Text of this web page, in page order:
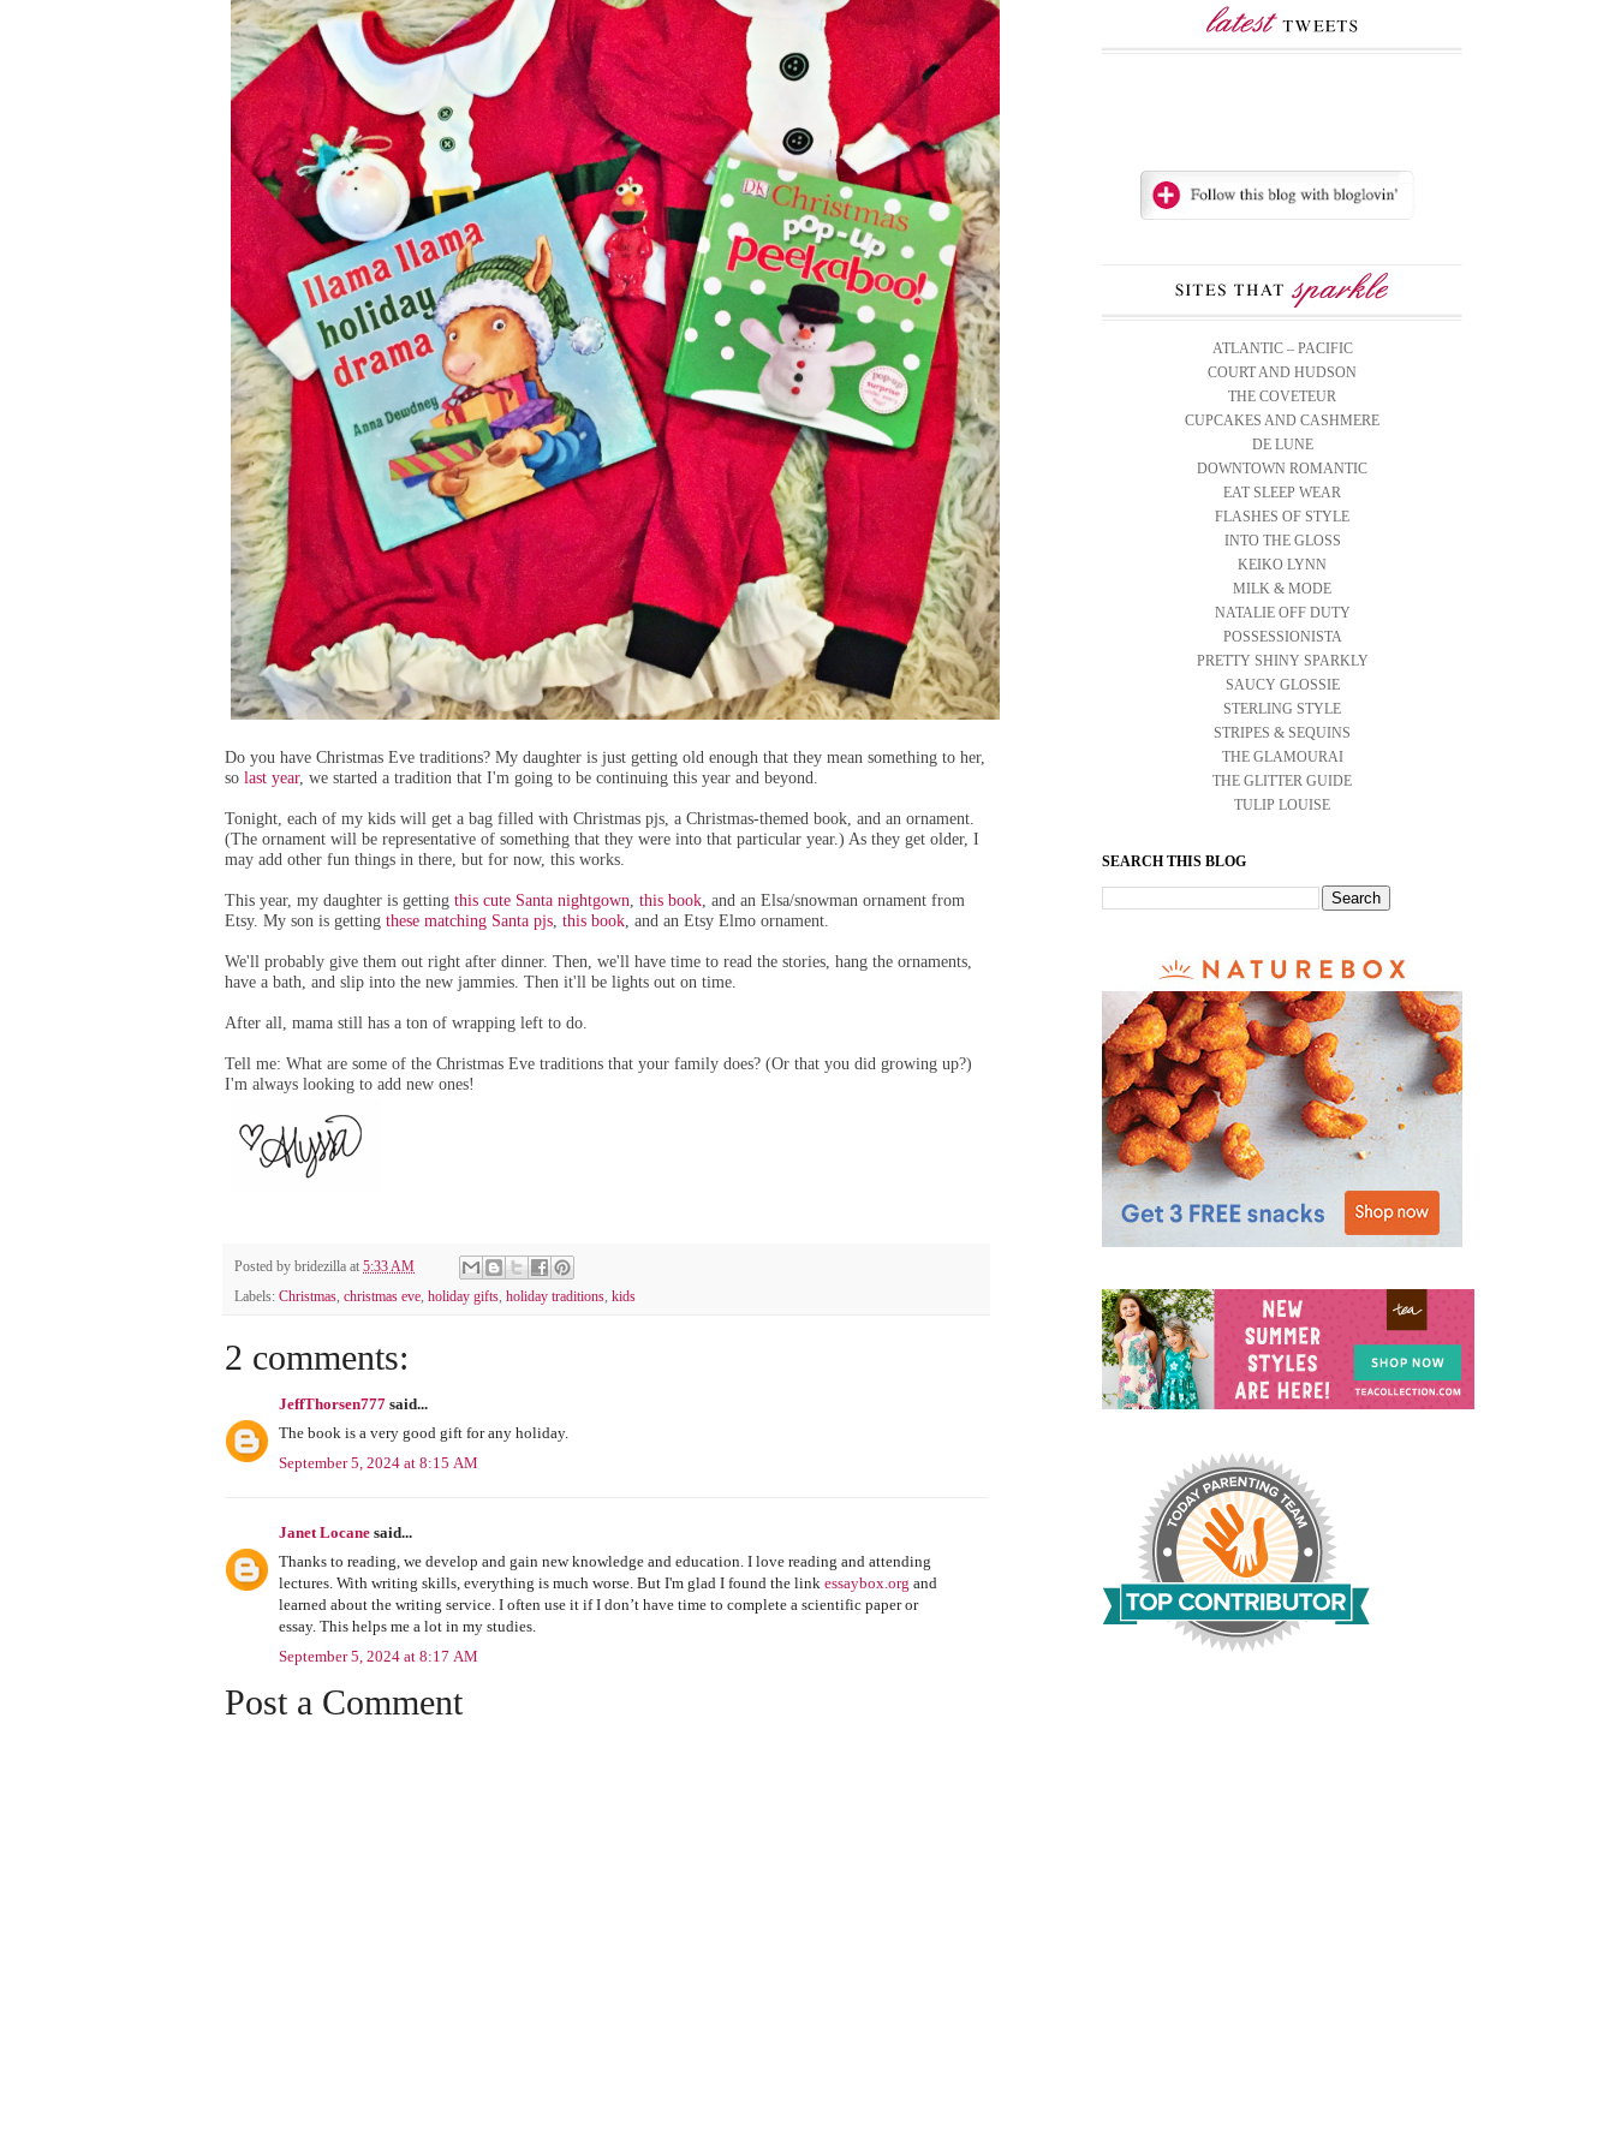
Do you have Christmas Eve traditions? My daughter is just getting old enough that they mean something to her,
so last year, we started a tradition that I'm going to be continuing this year and beyond.
Tonight, each of my kids will get a bag filled with Christmas pjs, a Christmas-themed book, and an ornament.
(The ornament will be representative of something that they were into that particular year.) As they get older, I
may add other fun things in there, but for now, this works.
This year, my daughter is getting this cute Santa nightgown, this book, and an Elsa/snowman ornament from
Etsy. My son is getting these matching Santa pjs, this book, and an Etsy Elmo ornament.
We'll probably give them out right after dinner. Then, we'll have time to read the stories, hang the ornaments,
have a bath, and slip into the new jammies. Then it'll be lights out on time.
After all, mama still has a ton of wrapping left to do.
Tell me: What are some of the Christmas Eve traditions that your family does? (Or that you did growing up?)
I'm always looking to add new ones!
Posted by bridezilla at 5:33 AM
Labels: Christmas, christmas eve, holiday gifts, holiday traditions, kids
2 comments:
JeffThorsen777 said...
The book is a very good gift for any holiday.
September 5, 2024 at 8:15 AM
Janet Locane said...
Thanks to reading, we develop and gain new knowledge and education. I love reading and attending
lectures. With writing skills, everything is much worse. But I'm glad I found the link essaybox.org and
learned about the writing service. I often use it if I don’t have time to complete a scientific paper or
essay. This helps me a lot in my studies.
September 5, 2024 at 8:17 AM
Post a Comment
ATLANTIC – PACIFIC
COURT AND HUDSON
THE COVETEUR
CUPCAKES AND CASHMERE
DE LUNE
DOWNTOWN ROMANTIC
EAT SLEEP WEAR
FLASHES OF STYLE
INTO THE GLOSS
KEIKO LYNN
MILK & MODE
NATALIE OFF DUTY
POSSESSIONISTA
PRETTY SHINY SPARKLY
SAUCY GLOSSIE
STERLING STYLE
STRIPES & SEQUINS
THE GLAMOURAI
THE GLITTER GUIDE
TULIP LOUISE
SEARCH THIS BLOG